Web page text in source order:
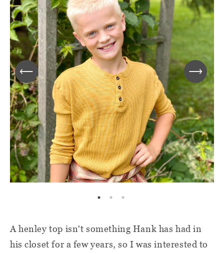
A henley top isn't something Hank has had in
his closet for a few years, so I was interested to